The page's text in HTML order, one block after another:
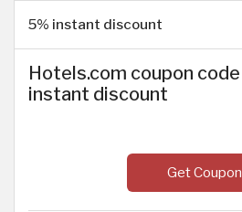
5% instant discount
Hotels.com coupon
instant discount
Get Coupon